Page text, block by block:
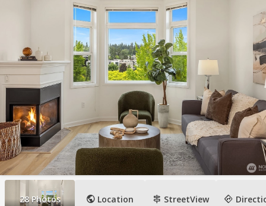
28 Photos public Location signpost StreetView directions